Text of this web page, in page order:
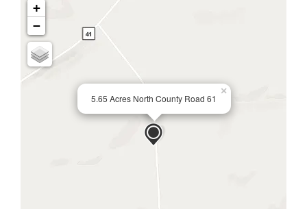
5.65 Acres North County Road 61
×
+
−